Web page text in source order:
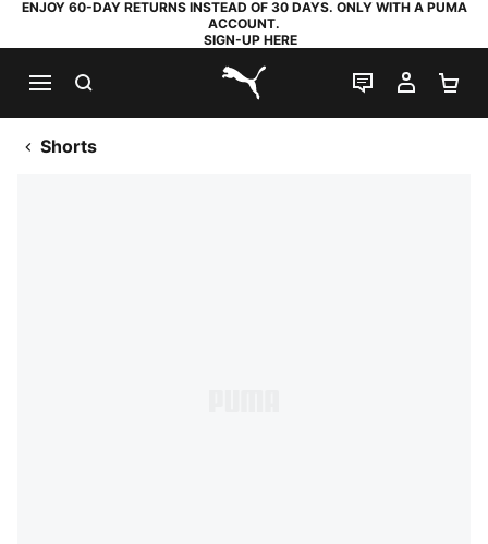
ENJOY 60-DAY RETURNS INSTEAD OF 30 DAYS. ONLY WITH A PUMA
ACCOUNT.
SIGN-UP HERE
PUMA.com
LIVE CHAT
MY
Shorts